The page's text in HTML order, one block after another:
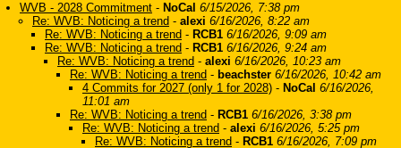
WVB - 2028 Commitment - NoCal 6/15/2026, 7:38 pm
Re: WVB: Noticing a trend - alexi 6/16/2026, 8:22 am
Re: WVB: Noticing a trend - RCB1 6/16/2026, 9:09 am
Re: WVB: Noticing a trend - RCB1 6/16/2026, 9:24 am
Re: WVB: Noticing a trend - alexi 6/16/2026, 10:23 am
Re: WVB: Noticing a trend - beachster 6/16/2026, 10:42 am
4 Commits for 2027 (only 1 for 2028) - NoCal 6/16/2026,
11:01 am
Re: WVB: Noticing a trend - RCB1 6/16/2026, 3:38 pm
Re: WVB: Noticing a trend - alexi 6/16/2026, 5:25 pm
Re: WVB: Noticing a trend - RCB1 6/16/2026, 7:09 pm